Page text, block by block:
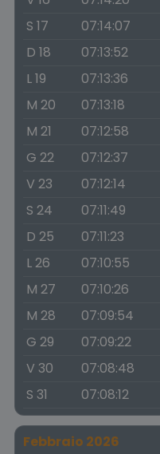
S 17
07:14:07
D 18
07:13:52
L 19
07:13:36
M 20
07:13:18
M 21
07:12:58
G 22
07:12:37
V 23
07:12:14
S 24
07:11:49
D 25
07:11:23
L 26
07:10:55
M 27
07:10:26
M 28
07:09:54
G 29
07:09:22
V 30
07:08:48
S 31
07:08:12
Febbraio 2026